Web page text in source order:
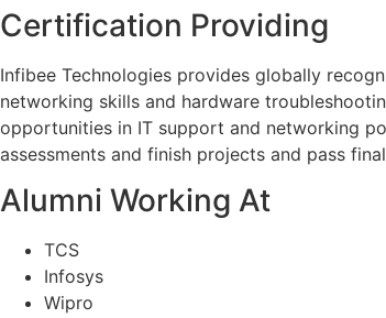
Certification Providing
Infibee Technologies provides globally
networking skills and hardware
opportunities in IT support and networking
assessments and finish projects and pass
Alumni Working At
TCS
Infosys
Wipro